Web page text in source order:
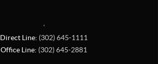
,
Direct Line: (302) 645-1111
Office Line: (302) 645-2881